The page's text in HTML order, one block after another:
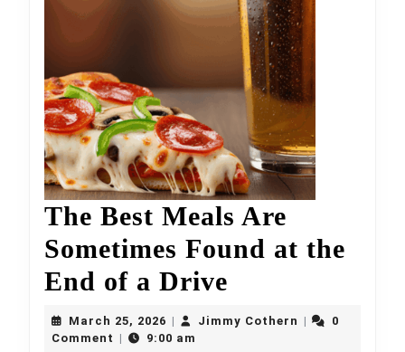
The Best Meals Are
Sometimes Found at the
End of a Drive
Best
March 25, 2026 March
25,
Jimmy Cothern Jimmy
0
Comment
9:00 am